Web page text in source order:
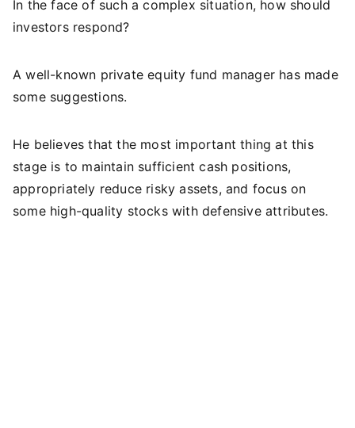
In the face of such a complex situation, how should
investors respond?
A well-known private equity fund manager has made
some suggestions.
He believes that the most important thing at this
stage is to maintain sufficient cash positions,
appropriately reduce risky assets, and focus on
some high-quality stocks with defensive attributes.